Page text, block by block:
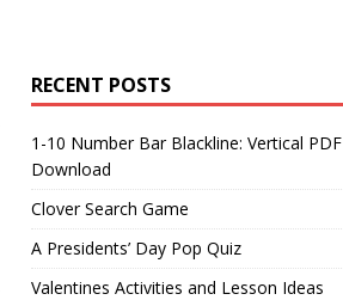
RECENT POSTS
1-10 Number Bar Blackline: Vertical PDF
Download
Clover Search Game
A Presidents’ Day Pop Quiz
Valentines Activities and Lesson Ideas